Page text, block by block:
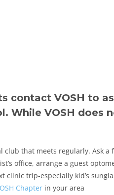
contact VOSH to
While VOSH does
that meets regularly. Ask
office, arrange a guest
clinic trip-especially kid’s
Chapter in your area